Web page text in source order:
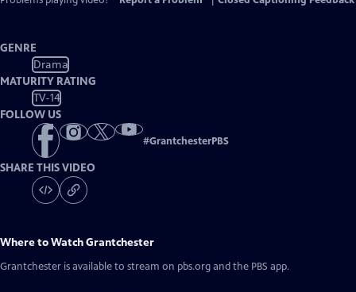
GENRE
Drama
MATURITY RATING
TV-14
FOLLOW US
#GrantchesterPBS
SHARE THIS VIDEO
Where to WatchGrantchester
Grantchester is available to stream on pbs.org and the PBS app.